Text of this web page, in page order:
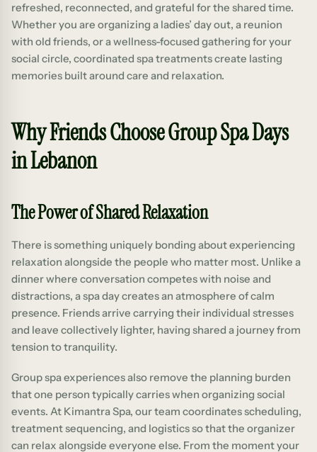
refreshed, reconnected, and grateful for the shared time.
Whether you are organizing a ladies’ day out, a reunion
with old friends, or a wellness-focused gathering for your
social circle, coordinated spa treatments create lasting
memories built around care and relaxation.
Why Friends Choose Group Spa Days
in Lebanon
The Power of Shared Relaxation
There is something uniquely bonding about experiencing
relaxation alongside the people who matter most. Unlike a
dinner where conversation competes with noise and
distractions, a spa day creates an atmosphere of calm
presence. Friends arrive carrying their individual stresses
and leave collectively lighter, having shared a journey from
tension to tranquility.
Group spa experiences also remove the planning burden
that one person typically carries when organizing social
events. At Kimantra Spa, our team coordinates scheduling,
treatment sequencing, and logistics so that the organizer
can relax alongside everyone else. From the moment your